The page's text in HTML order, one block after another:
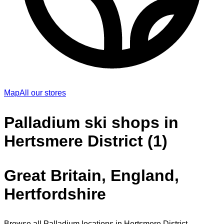
MapAll our stores
Palladium ski shops in
Hertsmere District (1)
Great Britain, England,
Hertfordshire